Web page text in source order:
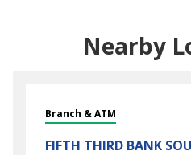
Nearby
Branch & ATM
FIFTH THIRD BANK